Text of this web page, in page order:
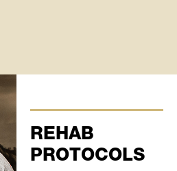
REHAB
PROTOCOLS